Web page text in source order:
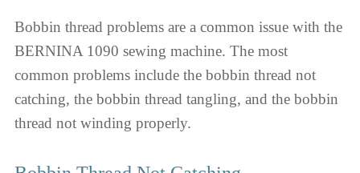
Bobbin thread problems are a common issue with the
BERNINA 1090 sewing machine. The most
common problems include the bobbin thread not
catching, the bobbin thread tangling, and the bobbin
thread not winding properly.